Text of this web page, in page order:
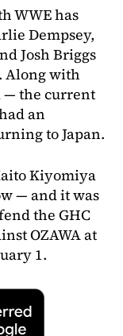
WWE has
Dempsey,
Josh Briggs
Along with
— the current
an
to Japan.
Kiyomiya
— and it was
the GHC
OZAWA at
1.